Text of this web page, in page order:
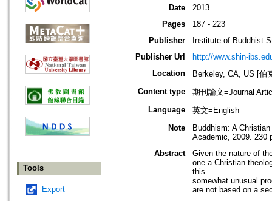
Tools
Export
Date
2013
Pages
187 - 223
Publisher
Institute of Buddhist
Publisher Url
http://www.shin-
Location
Berkeley, CA, US [伯
Content type
期刊論文=Journal
Language
英文=English
Note
Buddhism: A
Academic, 2009. 230
Abstract
Given the nature of
one a Christian
this
somewhat unusual
are not based on a